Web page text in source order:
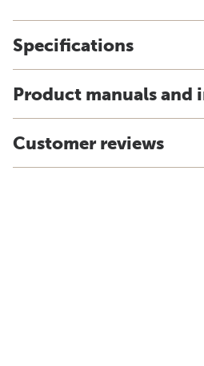
Specifications
Product manuals and
Customer reviews